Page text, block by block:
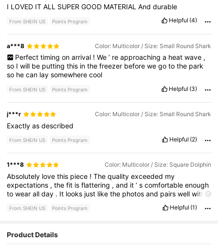
I LOVED ITALL SUPERGOOD MATERIALAnddurable
From SHEIN US Points Program Helpful (4)
a***8 Color: Multicolor / Size: Small Round Shark
Perfect timing on arrival ! We ’ re approaching a heat wave ,
so Iwill be puttingthis inthefreezer beforewegotothe park
so hecan laysomewherecool
From SHEIN US Points Program Helpful (3)
j***r Color: Multicolor / Size: Small Round Shark
Exactlyasdescribed
From SHEIN US Points Program Helpful (2)
1***8 Color: Multicolor / Size: Square Dolphin
Absolutely lovethis piece !Thequalityexceeded my
expectations ,thefit isflattering ,and it’scomfortableenough
towearallday . It looks just likethe photosand pairswellwith
stilllooks greatafterwearing purchasefrom
From SHEIN US Points Program Helpful (1)
Product Details
4.83